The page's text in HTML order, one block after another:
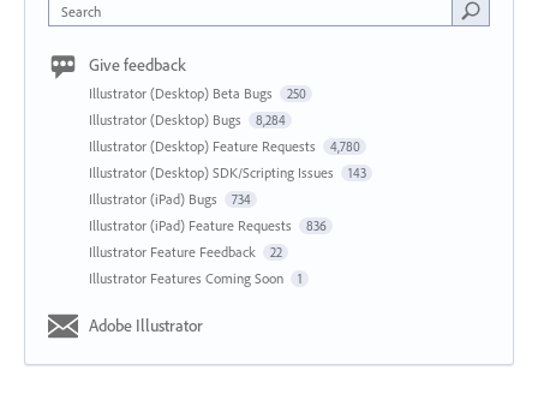
Search
Give feedback
Illustrator (Desktop) Beta Bugs 250
Illustrator (Desktop) Bugs 8,284
Illustrator (Desktop) Feature Requests 4,780
Illustrator (Desktop) SDK/Scripting Issues 143
Illustrator (iPad) Bugs 734
Illustrator (iPad) Feature Requests 836
Illustrator Feature Feedback 22
Illustrator Features Coming Soon 1
Adobe Illustrator